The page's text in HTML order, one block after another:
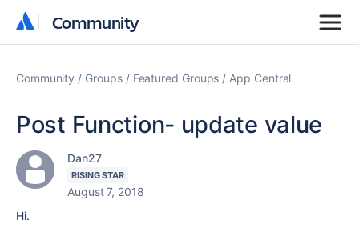
Community
Community
Community Groups Featured Groups App Central
Post Function- update value
Dan27
RISING STAR
August 7, 2018
Hi.